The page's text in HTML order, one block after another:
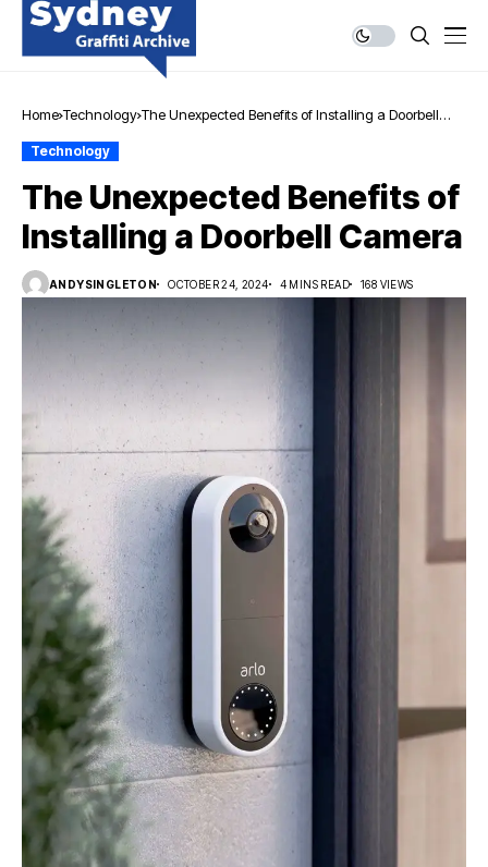
Home Technology The Unexpected Benefits of Installing a Doorbell
Technology
The Unexpected Benefits of
Installing a Doorbell Camera
ANDYSINGLETON OCTOBER 24, 2024 4 MINS READ 168 VIEWS